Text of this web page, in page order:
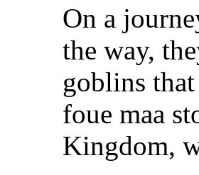
On a
the way,
goblins
foue maa
Kingdom,